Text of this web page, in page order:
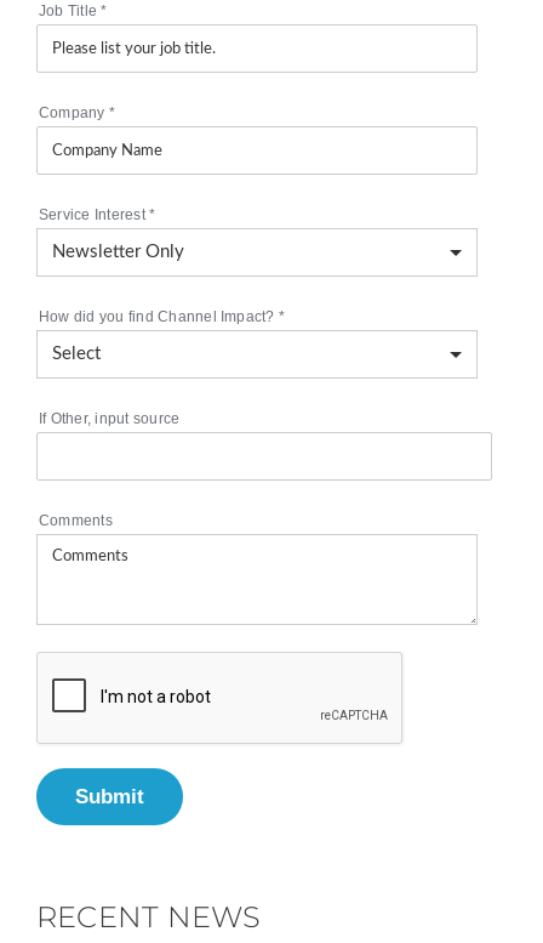
Job Title*
Company *
Service Interest*
How did you find Channel Impact? *
If Other, input source
Comments
Submit
RECENT NEWS